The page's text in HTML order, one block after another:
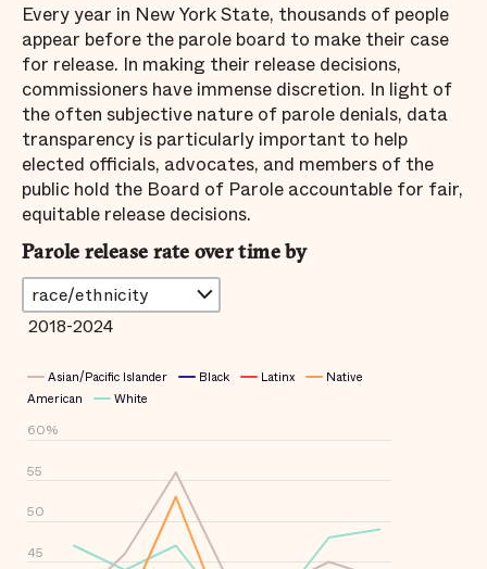
Every year in New York State, thousands of people
appear before the parole board to make their case
for release. In making their release decisions,
commissioners have immense discretion. In light of
the often subjective nature of parole denials, data
transparency is particularly important to help
elected officials, advocates, and members of the
public hold the Board of Parole accountable for fair,
equitable release decisions.
Parole release rate over time by
2018-2024